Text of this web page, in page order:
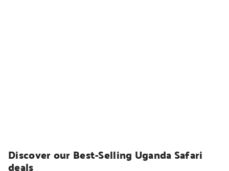
Discover our Best-Selling Uganda Safari
deals